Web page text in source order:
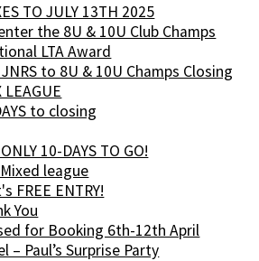
TO JULY 13TH 2025
the 8U & 10U Club Champs
LTA Award
JNRS to 8U & 10U Champs Closing
LEAGUE
to closing
10-DAYS TO GO!
league
FREE ENTRY!
You
for Booking 6th-12th April
– Paul’s Surprise Party